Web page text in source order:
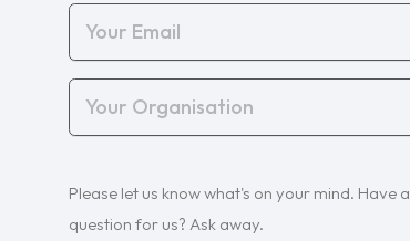
Email
Organisation
Query (Required)
Please let us know what's on your mind. Have a
question for us? Ask away.